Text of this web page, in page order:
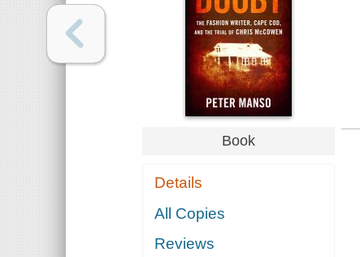
Book
Details
All Copies
Reviews